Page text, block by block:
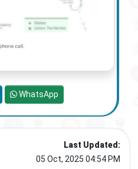
Last Updated:
05 Oct, 2025 04:54 PM
WhatsApp